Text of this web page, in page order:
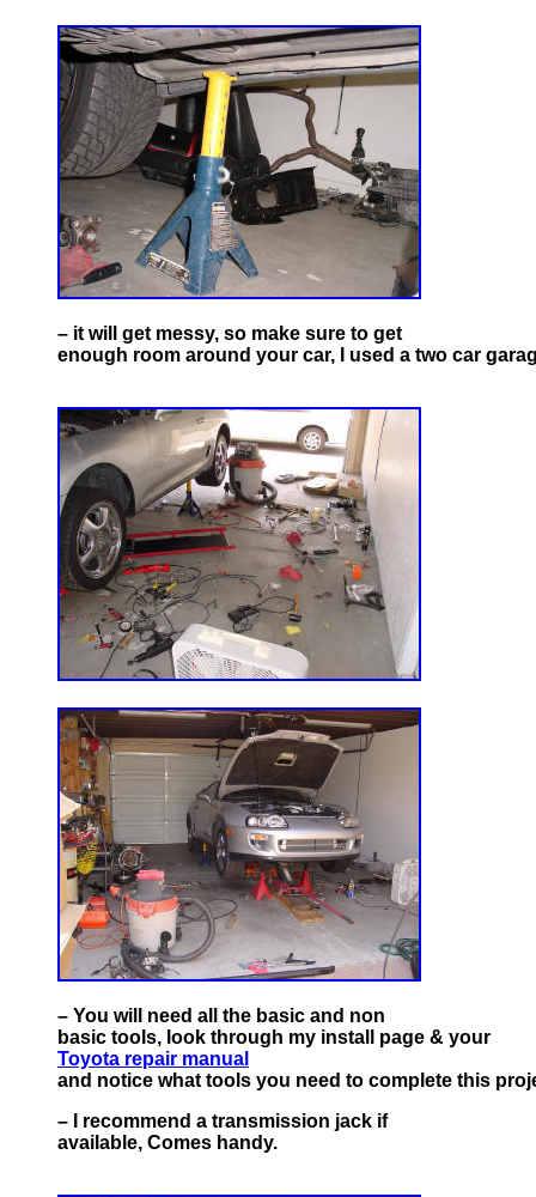
– it will get messy, so make sure to get
enough room around your car, I used a two car
– You will need all the basic and non
basic tools, look through my install page & your
Toyota repair manual
and notice what tools you need to complete this
– I recommend a transmission jack if
available, Comes handy.